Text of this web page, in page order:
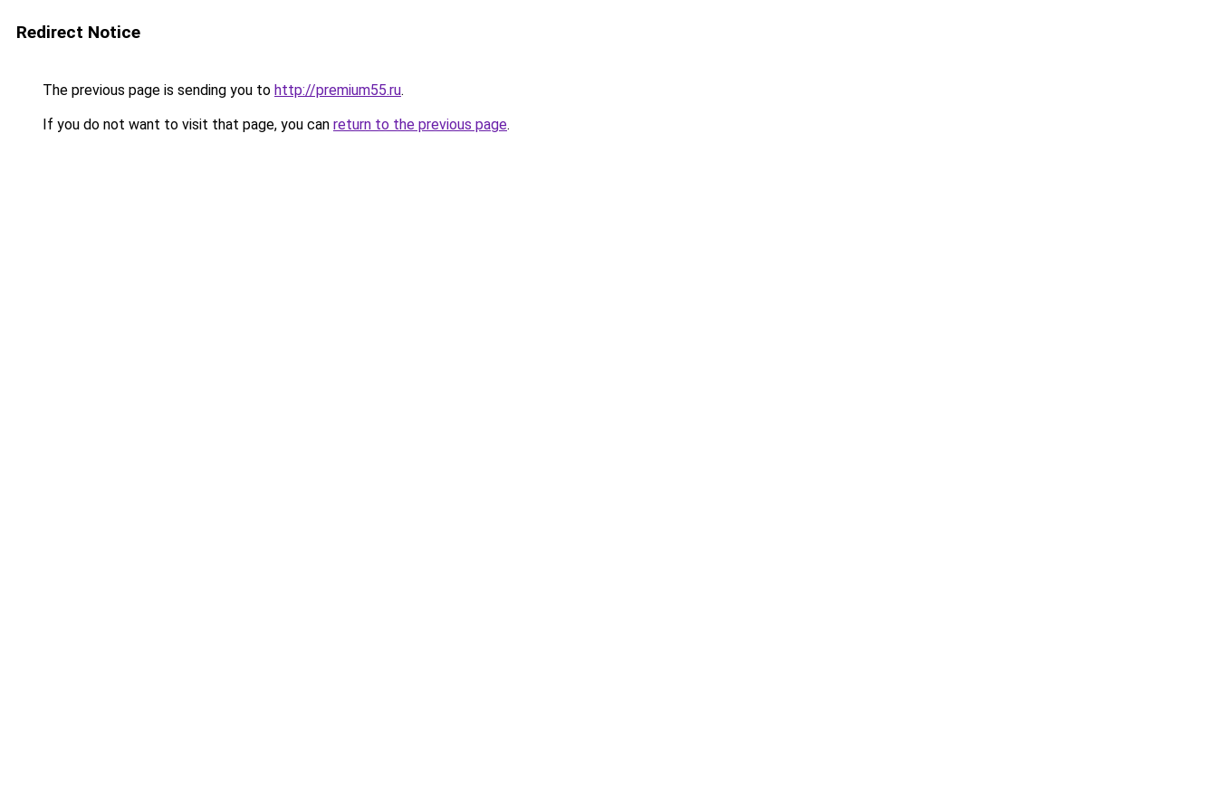
Redirect Notice
The previous page is sending you to http://premium55.ru.
If you do not want to visit that page, you can return to the previous page.